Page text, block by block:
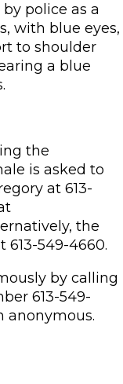
police as a
with blue eyes,
to shoulder
a blue
the
is asked to
at 613-
the
549-4660.
by calling
613-549-
anonymous.